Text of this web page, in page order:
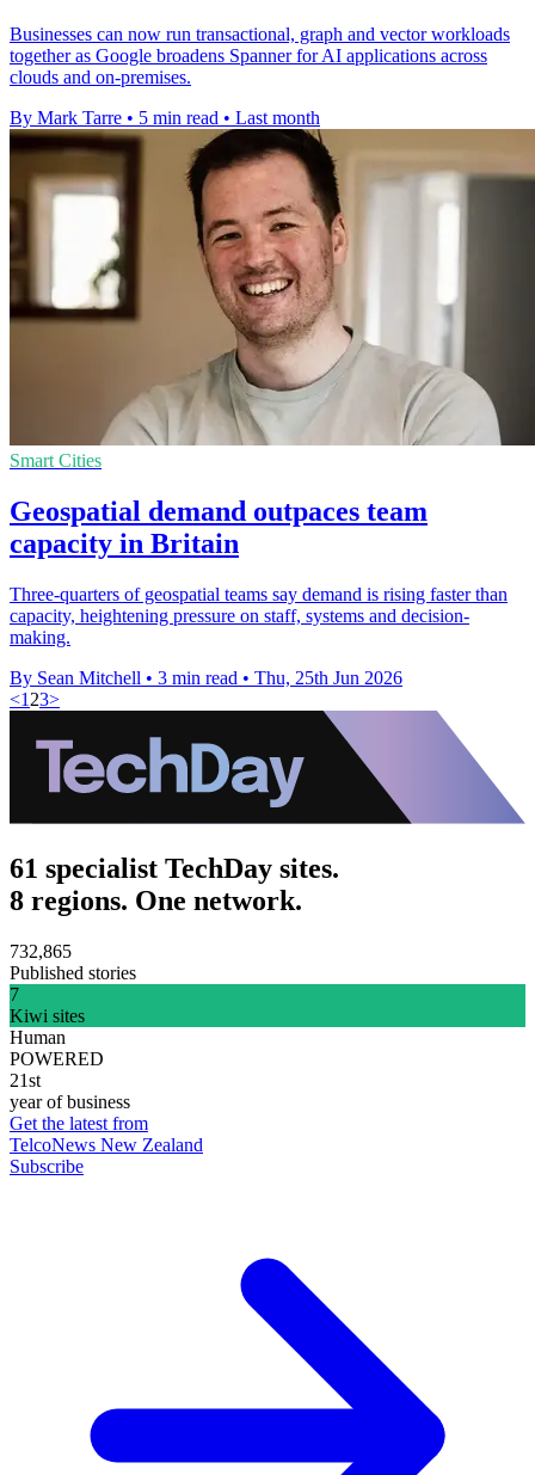
Businesses can now run transactional, graph and vector workloads
together as Google broadens Spanner for AI applications across
clouds and on-premises.
By Mark Tarre • 5 min read • Last month
Smart Cities
Geospatial demand outpaces team
capacity in Britain
Three-quarters of geospatial teams say demand is rising faster than
capacity, heightening pressure on staff, systems and decision-
making.
By Sean Mitchell • 3 min read • Thu, 25th Jun 2026
<1 23>
61 specialist TechDay sites.
8 regions. One network.
732,865
Published stories
7
Kiwi sites
Human
POWERED
21st
year of business
Get the latest from
TelcoNews New Zealand
Subscribe